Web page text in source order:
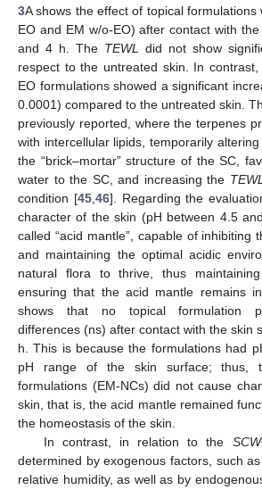
3A shows the effect of topical formulations
EO and EM w/o-EO) after contact with
and 4 h. The TEWL did not show
respect to the untreated skin. In
EO formulations showed a significant
0.0001) compared to the untreated skin.
previously reported, where the terpenes
with intercellular lipids, temporarily
the “brick–mortar” structure of the SC,
water to the SC, and increasing the
condition [45,46]. Regarding the
character of the skin (pH between 4.5
called “acid mantle”, capable of inhibiting
and maintaining the optimal acidic
natural flora to thrive, thus
ensuring that the acid mantle remains
shows that no topical formulation
differences (ns) after contact with the skin
h. This is because the formulations had
pH range of the skin surface; thus,
formulations (EM-NCs) did not cause
skin, that is, the acid mantle remained
the homeostasis of the skin.
In contrast, in relation to the
determined by exogenous factors, such
relative humidity, as well as by